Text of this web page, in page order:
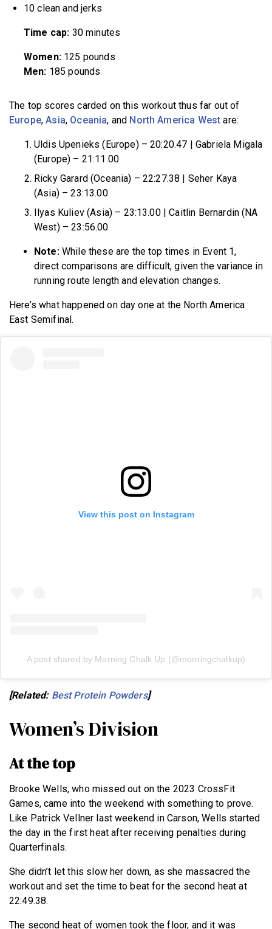
10 clean and jerks
Time cap: 30 minutes
Women:125 pounds
Men: 185 pounds
The top scores carded on this workout thus far out of
Europe,Asia, Oceania, and North America West are:
Uldis Upenieks (Europe) – 20:20.47 | Gabriela Migala
(Europe) – 21:11.00
Ricky Garard (Oceania) – 22:27.38 | Seher Kaya
(Asia) – 23:13.00
Ilyas Kuliev (Asia) – 23:13.00 | Caitlin Bernardin (NA
West) – 23:56.00
Note:While these are the top times in Event 1,
direct comparisons are difficult, given the variance in
running route length and elevation changes.
Here’s what happened on day one at the North America
East Semifinal.
View this post on Instagram
A post shared by Morning Chalk Up (@morningchalkup)
[Related: Best Protein Powders]
Women’s Division
At the top
Brooke Wells, who missed out on the 2023 CrossFit
Games, came into the weekend with something to prove.
Like Patrick Vellner last weekend in Carson, Wells started
the day in the first heat after receiving penalties during
Quarterfinals.
She didn’t let this slow her down, as she massacred the
workout and set the time to beat for the second heat at
22:49.38.
The second heat of women took the floor, and it was